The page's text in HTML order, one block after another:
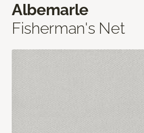
Albemarle
Fisherman's Net